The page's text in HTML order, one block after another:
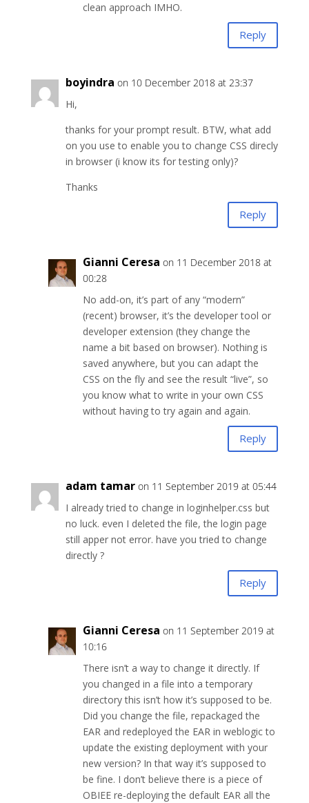
clean approach IMHO.
Reply
boyindra on 10 December 2018 at 23:37
Hi,
thanks for your prompt result. BTW, what add
on you use to enable you to change CSS direcly
in browser (i know its for testing only)?
Thanks
Reply
Gianni Ceresa on 11 December 2018 at
00:28
No add-on, it’s part of any “modern”
(recent) browser, it’s the developer tool or
developer extension (they change the
name a bit based on browser). Nothing is
saved anywhere, but you can adapt the
CSS on the fly and see the result “live”, so
you know what to write in your own CSS
without having to try again and again.
Reply
adam tamar on 11 September 2019 at 05:44
I already tried to change in loginhelper.css but
no luck. even I deleted the file, the login page
still apper not error. have you tried to change
directly ?
Reply
Gianni Ceresa on 11 September 2019 at
10:16
There isn’t a way to change it directly. If
you changed in a file into a temporary
directory this isn’t how it’s supposed to be.
Did you change the file, repackaged the
EAR and redeployed the EAR in weblogic to
update the existing deployment with your
new version? In that way it’s supposed to
be fine. I don’t believe there is a piece of
OBIEE re-deploying the default EAR all the